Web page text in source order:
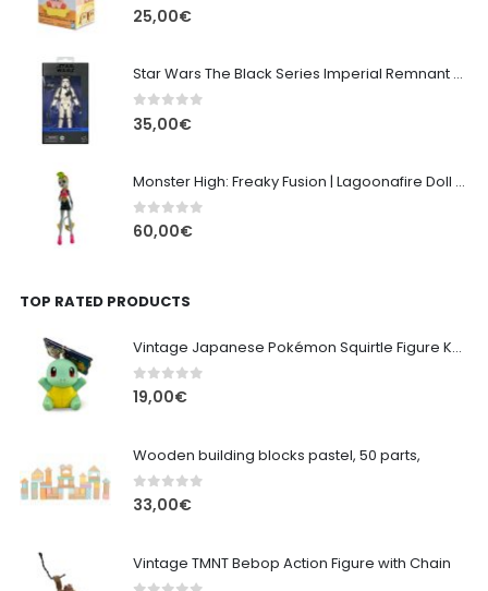
0out of 5
25,00€
Star Wars The Black Series Imperial Remnant Stormtrooper #05
0out of 5
35,00€
Monster High: Freaky Fusion | Lagoonafire Doll Mattel 2013 - 28cm
0out of 5
60,00€
TOP RATED PRODUCTS
Vintage Japanese Pokémon Squirtle Figure Keychain (Late 1990s)
0out of 5
19,00€
Wooden building blocks pastel, 50 parts,
0out of 5
33,00€
Vintage TMNT Bebop Action Figure with Chain